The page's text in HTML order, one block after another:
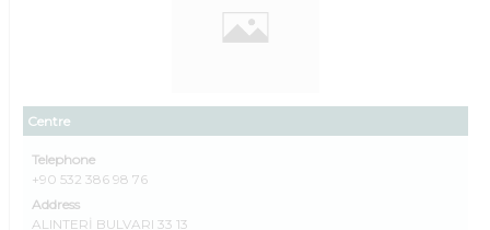
Centre
Telephone
+90 532 386 98 76
Address
ALINTERİ BULVARI 33 13